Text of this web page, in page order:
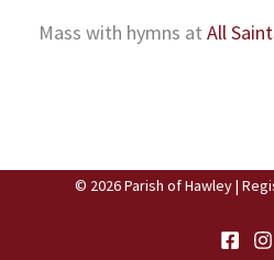
Mass with hymns at All
© 2026 Parish of Hawley |